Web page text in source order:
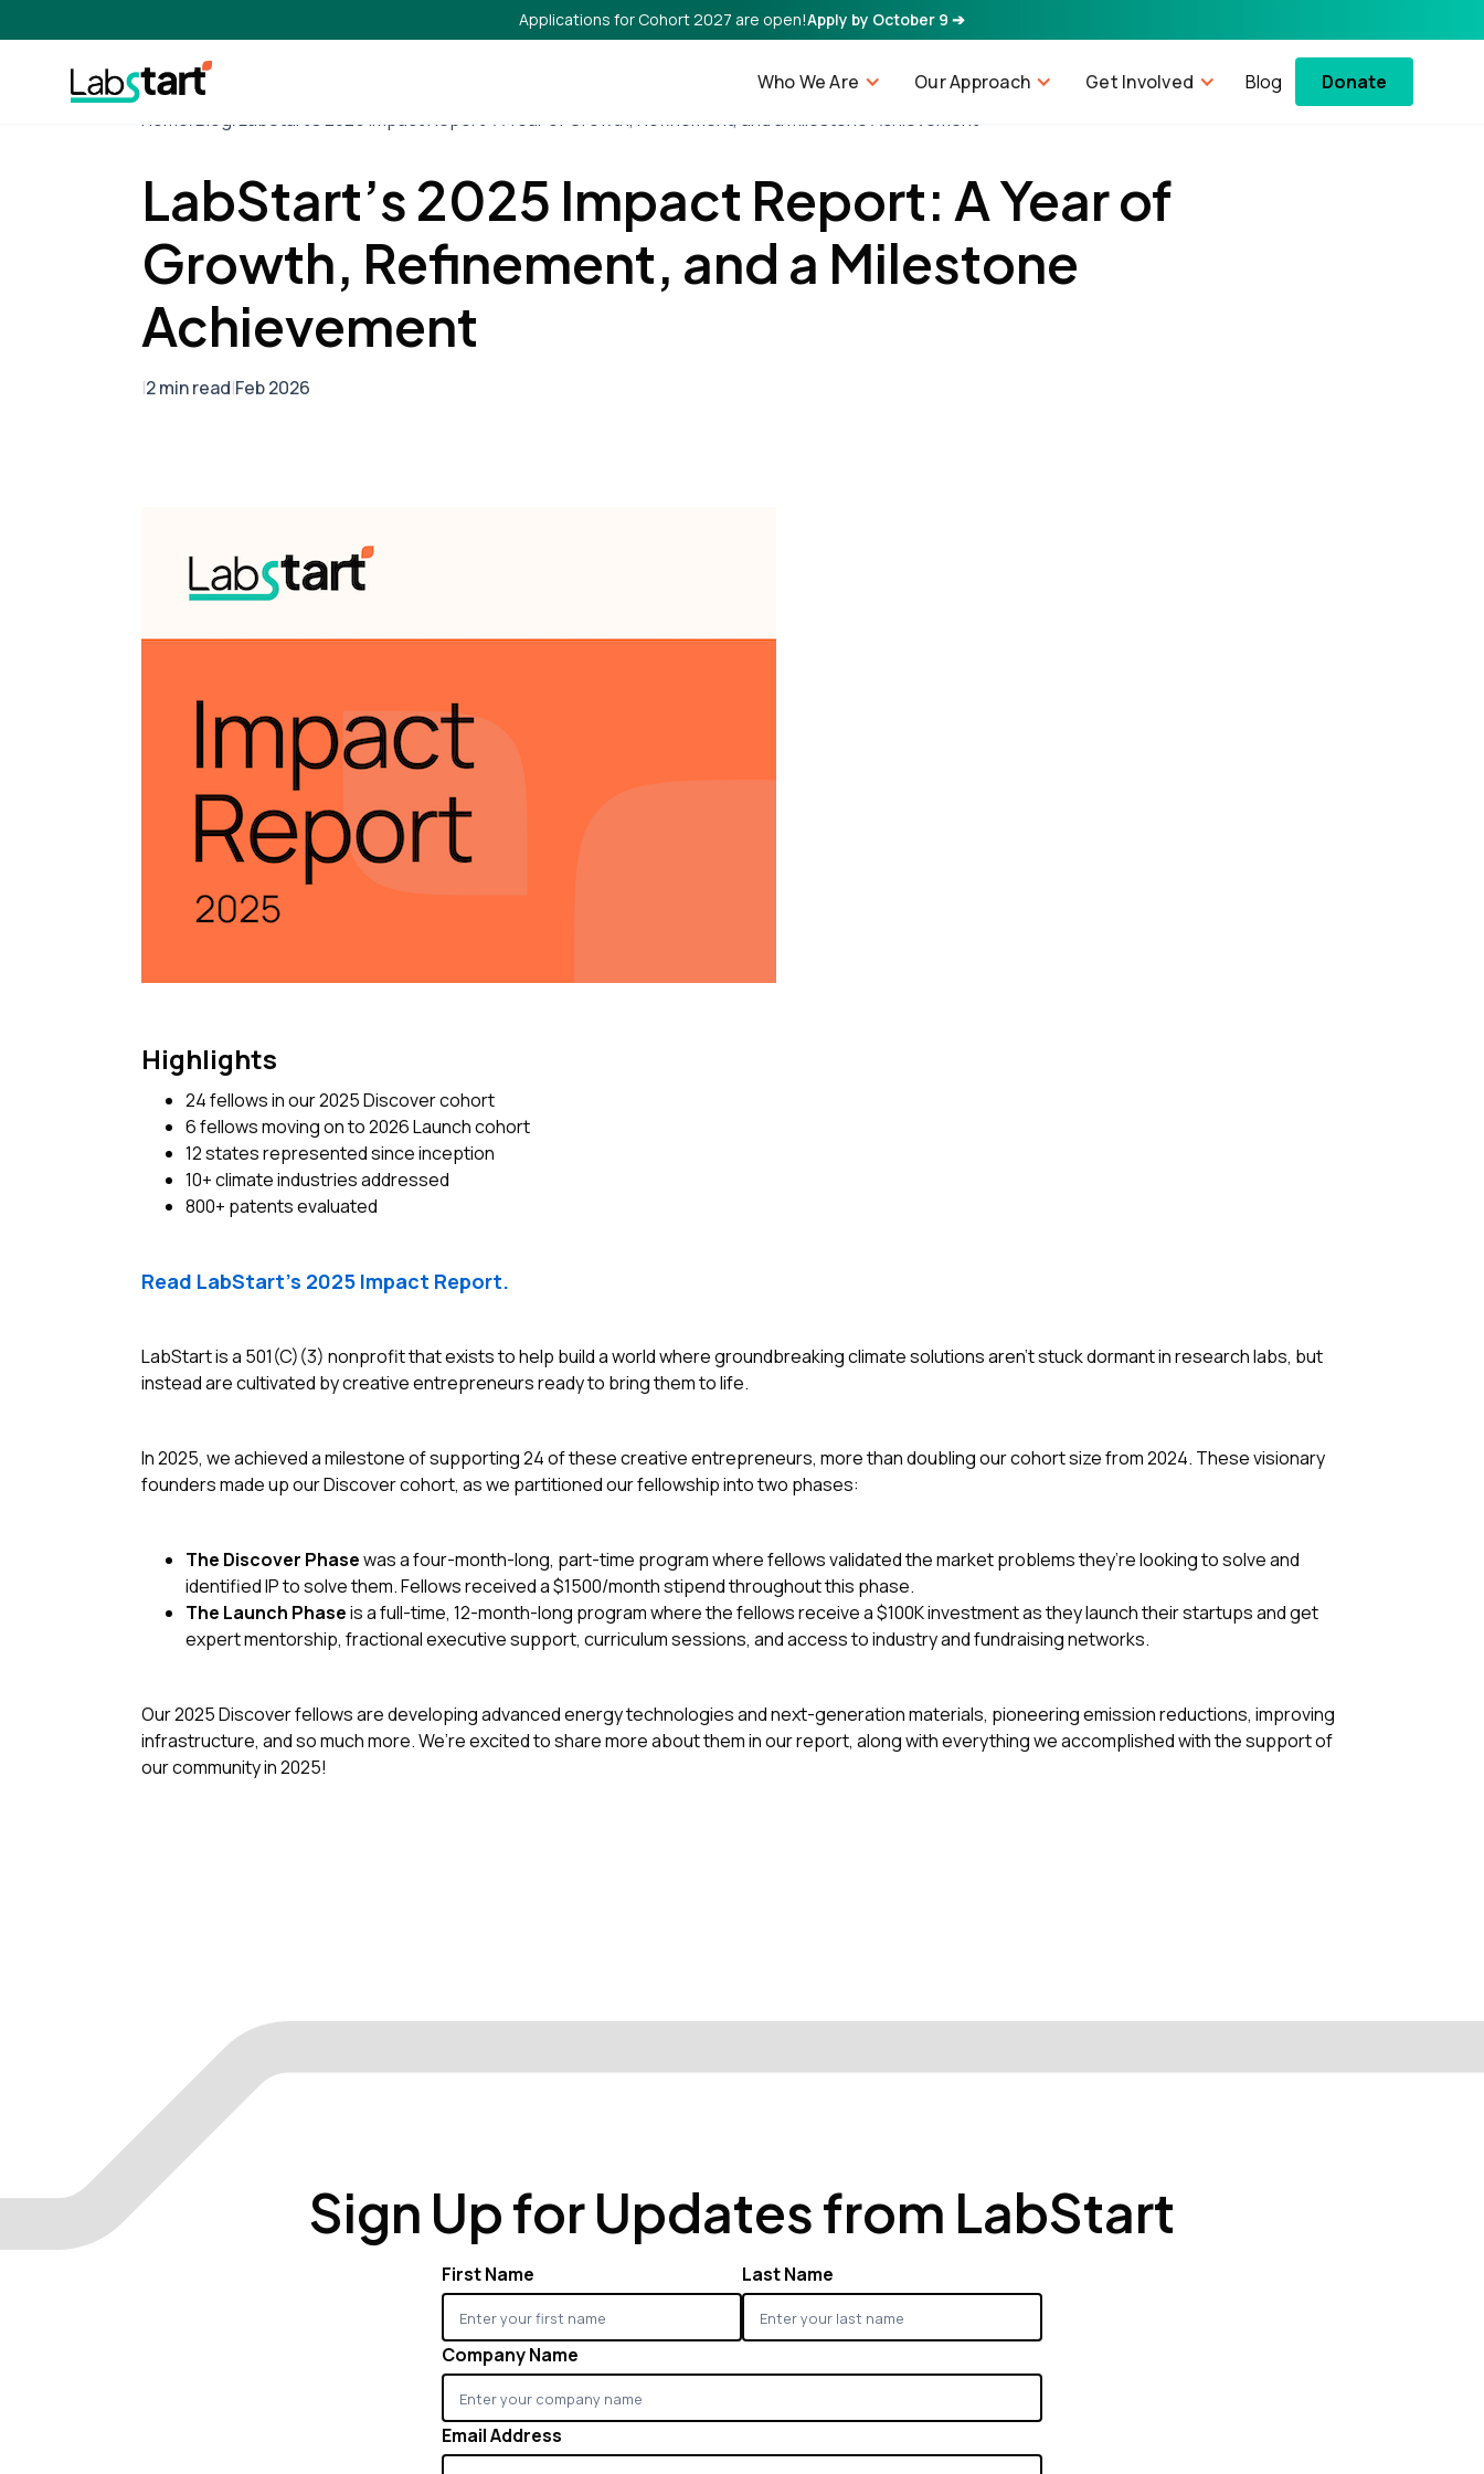
Applications for Cohort 2027 are open!Apply by October 9 ➔
Who We Are Our Approach Get Involved Blog
Donate
Home/Blog/LabStart’s 2025 Impact Report: A Year of Growth, Refinement, and a Milestone Achievement
LabStart’s 2025 Impact Report: A Year of
Growth, Refinement, and a Milestone
Achievement
|2 min read|Feb 2026
Highlights
24 fellows in our 2025 Discover cohort
6 fellows moving on to 2026 Launch cohort
12 states represented since inception
10+ climate industries addressed
800+ patents evaluated
Read LabStart’s 2025 Impact Report.
LabStart is a 501(C)(3) nonprofit that exists to help build a world where groundbreaking climate solutions aren't stuck dormant in research labs, but
instead are cultivated by creative entrepreneurs ready to bring them to life.
In 2025, we achieved a milestone of supporting 24 of these creative entrepreneurs, more than doubling our cohort size from 2024. These visionary
founders made up our Discover cohort, as we partitioned our fellowship into two phases:
The Discover Phasewas a four-month-long, part-time program where fellows validated the market problems they’re looking to solve and
identified IP to solve them. Fellows received a $1500/month stipend throughout this phase.
The Launch Phaseis a full-time, 12-month-long program where the fellows receive a $100K investment as they launch their startups and get
expert mentorship, fractional executive support, curriculum sessions, and access to industry and fundraising networks.
Our 2025 Discover fellows are developing advanced energy technologies and next-generation materials, pioneering emission reductions, improving
infrastructure, and so much more. We’re excited to share more about them in our report, along with everything we accomplished with the support of
our community in 2025!
Sign Up for Updates from LabStart
First Name Last Name
Company Name
Email Address